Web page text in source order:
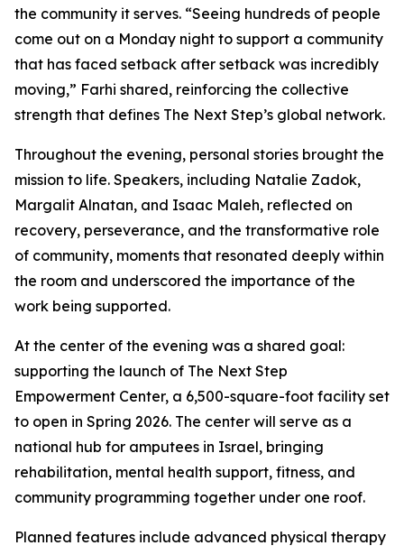
the community it serves. “Seeing hundreds of people
come out on a Monday night to support a community
that has faced setback after setback was incredibly
moving,” Farhi shared, reinforcing the collective
strength that defines The Next Step’s global network.
Throughout the evening, personal stories brought the
mission to life. Speakers, including Natalie Zadok,
Margalit Alnatan, and Isaac Maleh, reflected on
recovery, perseverance, and the transformative role
of community, moments that resonated deeply within
the room and underscored the importance of the
work being supported.
At the center of the evening was a shared goal:
supporting the launch of The Next Step
Empowerment Center, a 6,500-square-foot facility set
to open in Spring 2026. The center will serve as a
national hub for amputees in Israel, bringing
rehabilitation, mental health support, fitness, and
community programming together under one roof.
Planned features include advanced physical therapy